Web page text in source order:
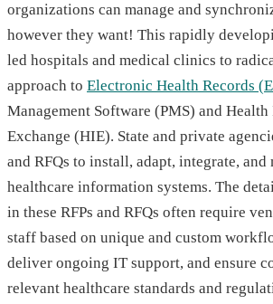
organizations can manage and
however they want! This rapidly
led hospitals and medical clinics to
approach to Electronic Health Records
Management Software (PMS) and
Exchange (HIE). State and private
and RFQs to install, adapt, integrate, and
healthcare information systems. The
in these RFPs and RFQs often require
staff based on unique and custom
deliver ongoing IT support, and ensure
relevant healthcare standards and